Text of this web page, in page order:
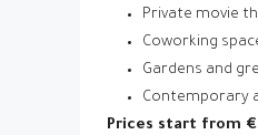
Private movie
Coworking
Gardens and
Contemporary
Prices start from